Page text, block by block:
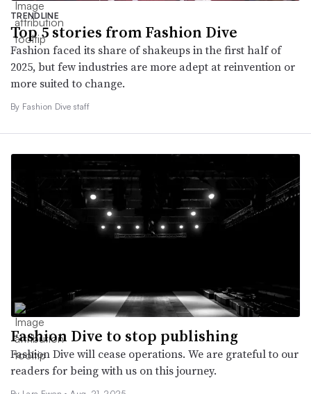
TRENDLINE
Top 5 stories from Fashion Dive
Fashion faced its share of shakeups in the first half of
2025, but few industries are more adept at reinvention or
more suited to change.
By Fashion Dive staff
Fashion Dive to stop publishing
Fashion Dive will cease operations. We are grateful to our
readers for being with us on this journey.